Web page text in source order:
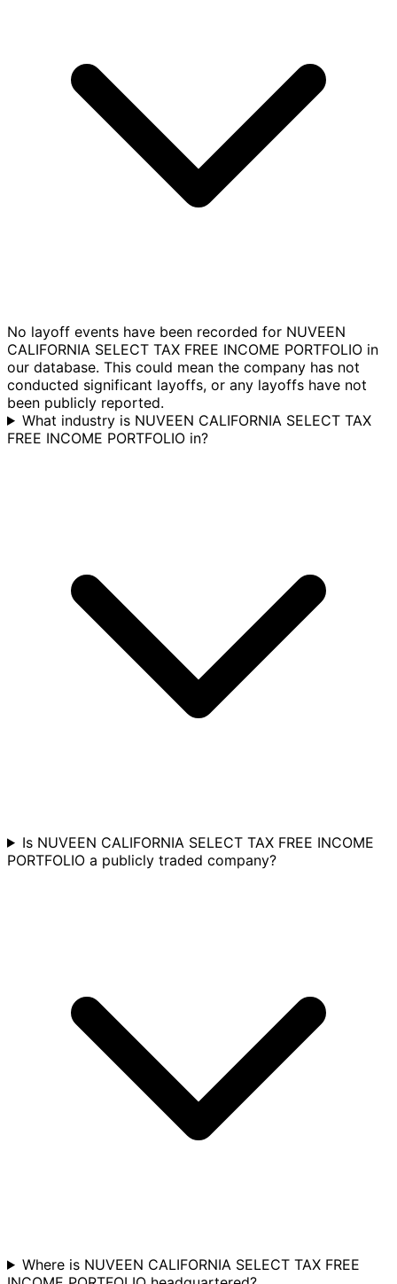
No layoff events have been recorded for NUVEEN
CALIFORNIA SELECT TAX FREE INCOME PORTFOLIO in
our database. This could mean the company has not
conducted significant layoffs, or any layoffs have not
been publicly reported.
What industry is NUVEEN CALIFORNIA SELECT TAX
FREE INCOME PORTFOLIO in?
Is NUVEEN CALIFORNIA SELECT TAX FREE INCOME
PORTFOLIO a publicly traded company?
Where is NUVEEN CALIFORNIA SELECT TAX FREE